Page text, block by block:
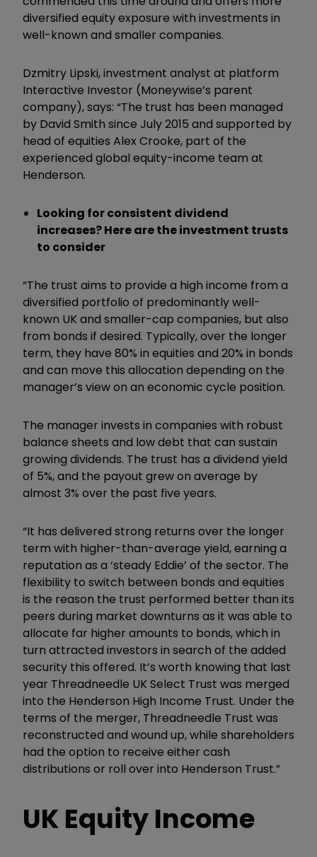
diversified equity exposure with investments in
well-known and smaller companies.
Dzmitry Lipski, investment analyst at platform
Interactive Investor (Moneywise’s parent
company), says: “The trust has been managed
by David Smith since July 2015 and supported by
head of equities Alex Crooke, part of the
experienced global equity-income team at
Henderson.
Looking for consistent dividend
increases? Here are the investment trusts
to consider
“The trust aims to provide a high income from a
diversified portfolio of predominantly well-
known UK and smaller-cap companies, but also
from bonds if desired. Typically, over the longer
term, they have 80% in equities and 20% in bonds
and can move this allocation depending on the
manager’s view on an economic cycle position.
The manager invests in companies with robust
balance sheets and low debt that can sustain
growing dividends. The trust has a dividend yield
of 5%, and the payout grew on average by
almost 3% over the past five years.
“It has delivered strong returns over the longer
term with higher-than-average yield, earning a
reputation as a ‘steady Eddie’ of the sector. The
flexibility to switch between bonds and equities
is the reason the trust performed better than its
peers during market downturns as it was able to
allocate far higher amounts to bonds, which in
turn attracted investors in search of the added
security this offered. It’s worth knowing that last
year Threadneedle UK Select Trust was merged
into the Henderson High Income Trust. Under the
terms of the merger, Threadneedle Trust was
reconstructed and wound up, while shareholders
had the option to receive either cash
distributions or roll over into Henderson Trust.”
UK Equity Income